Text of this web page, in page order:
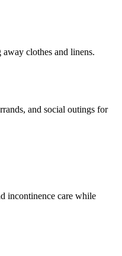
clothes and linens.
and social outings for
incontinence care while